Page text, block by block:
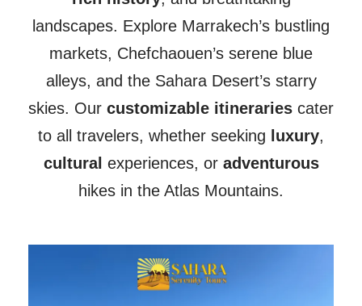
landscapes. Explore Marrakech’s bustling
markets, Chefchaouen’s serene blue
alleys, and the Sahara Desert’s starry
skies. Our customizable itineraries cater
to all travelers, whether seeking
luxury,
cultural experiences, or adventurous
hikes in the Atlas Mountains.